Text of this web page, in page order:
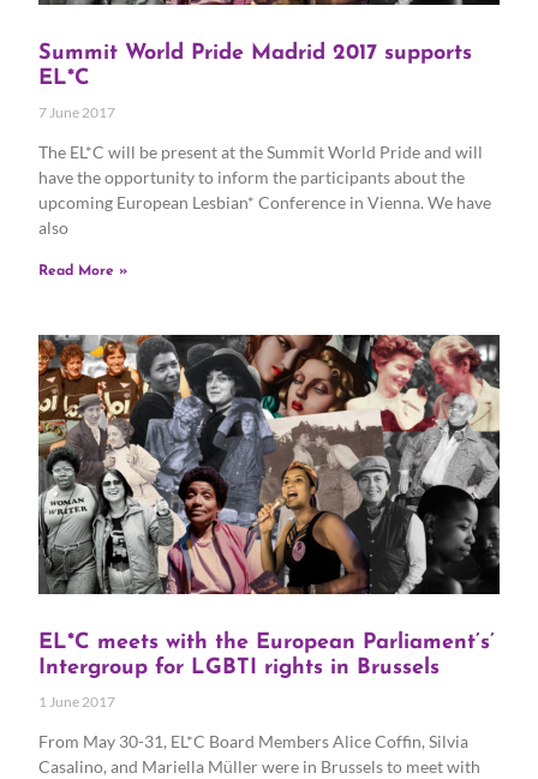
Summit World Pride Madrid 2017 supports
EL*C
7 June 2017
The EL*C will be present at the Summit World Pride and will
have the opportunity to inform the participants about the
upcoming European Lesbian* Conference in Vienna. We have
also
Read More »
EL*C meets with the European Parliament’s’
Intergroup for LGBTI rights in Brussels
1 June 2017
From May 30-31, EL*C Board Members Alice Coffin, Silvia
Casalino, and Mariella Müller were in Brussels to meet with